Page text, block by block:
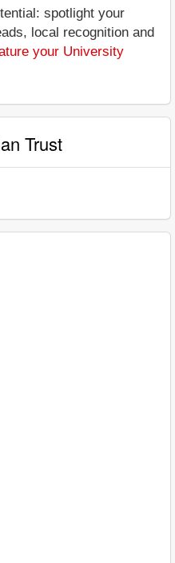
spotlight your
local recognition and
your University
Trust